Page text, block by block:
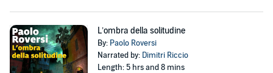
L’ombra della solitudine
By: Paolo Roversi
Narrated by: Dimitri Riccio
Length: 5 hrs and 8 mins